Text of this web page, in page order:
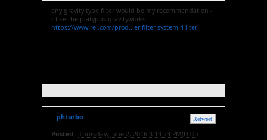
any gravity type filter would be my recommendation -
I like the platypus gravityworks
https://www.rei.com/prod...er-filter-system-4-liter
Retweet
phturbo
Posted : Thursday, June 2, 2016 3:14:23 PM(UTC)